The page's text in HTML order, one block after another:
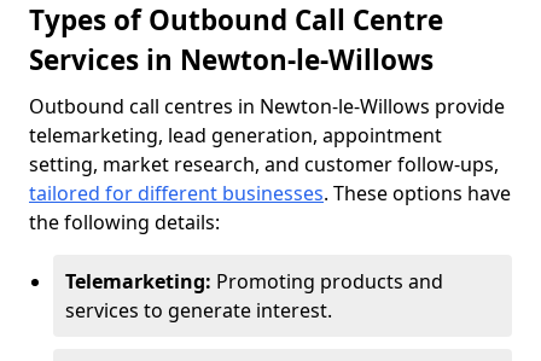
Types of Outbound Call Centre
Services in Newton-le-Willows
Outbound call centres in Newton-le-Willows provide
telemarketing, lead generation, appointment
setting, market research, and customer follow-ups,
tailored for different businesses. These options have
the following details:
Telemarketing: Promoting products and
services to generate interest.